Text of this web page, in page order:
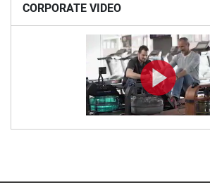
CORPORATE VIDEO